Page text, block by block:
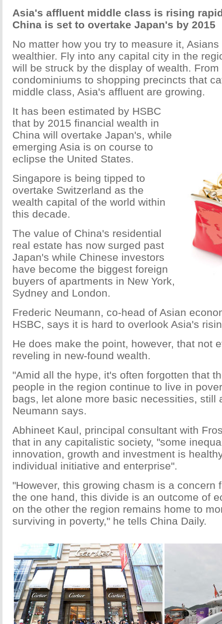
Asia's affluent middle class is rising
China is set to overtake Japan's by 2015
No matter how you try to measure it,
wealthier. Fly into any capital city in the
will be struck by the display of wealth. From
condominiums to shopping precincts that
middle class, Asia's affluent are growing.
It has been estimated by HSBC
that by 2015 financial wealth in
China will overtake Japan's, while
emerging Asia is on course to
eclipse the United States.
Singapore is being tipped to
overtake Switzerland as the
wealth capital of the world within
this decade.
The value of China's residential
real estate has now surged past
Japan's while Chinese investors
have become the biggest foreign
buyers of apartments in New York,
Sydney and London.
Frederic Neumann, co-head of Asian
HSBC, says it is hard to overlook Asia's
He does make the point, however, that not
reveling in new-found wealth.
"Amid all the hype, it's often forgotten that
people in the region continue to live in
bags, let alone more basic necessities, still
Neumann says.
Abhineet Kaul, principal consultant with
that in any capitalistic society, "some
innovation, growth and investment is
individual initiative and enterprise".
"However, this growing chasm is a concern
the one hand, this divide is an outcome of
on the other the region remains home to
surviving in poverty," he tells China Daily.